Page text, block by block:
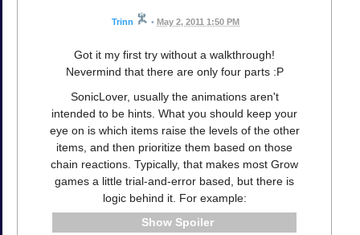
Trinn • May 2, 2011 1:50 PM
Got it my first try without a walkthrough!
Nevermind that there are only four parts :P
SonicLover, usually the animations aren't
intended to be hints. What you should keep your
eye on is which items raise the levels of the other
items, and then prioritize them based on those
chain reactions. Typically, that makes most Grow
games a little trial-and-error based, but there is
logic behind it. For example:
Spoiler